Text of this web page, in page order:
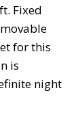
Fixed
for this
is
night